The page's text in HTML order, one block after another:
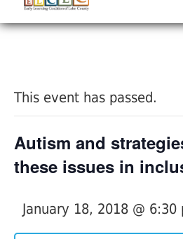
Help Me Grow
Provider Portal
This event has passed.
Autism and
these issues in
January 18, 2018 @ 6:30